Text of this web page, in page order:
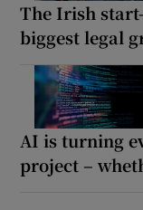
The Irish
biggest legal
AI is turning
project –